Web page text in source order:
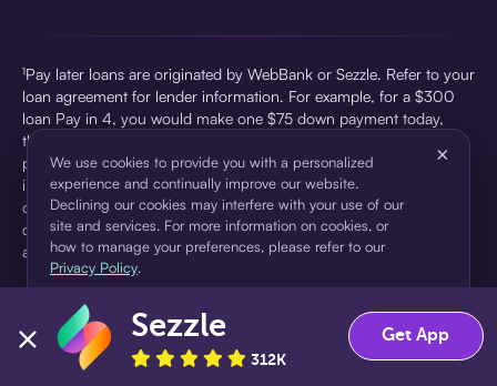
¹Pay later loans are originated by WebBank or Sezzle. Refer to your
loan agreement for lender information. For example, for a $300
loan Pay in 4, you would make one $75 down payment today,
then three $75 payments every two weeks for a 45.0% annual
percentage rate (APR) and a total of payments of $307.49 which
includes a $7.49 Service Fee (finance charge) charged at loan
origination. Service fees vary and can range from $0 to $7.49
depending on the purchase price and Sezzle product. Actual fees
are reflected in checkout.
pursuant to a license from Visa U.S.A Inc. See User Agreement for
details. Sezzle provides access to financing in the form of
installment loans. Sezzle is not a bank.
We use cookies to provide you with a personalized
experience and continually improve our website.
Declining our cookies may interfere with your use of our
site and services. For more information on cookies, or
how to manage your preferences, please refer to our
Privacy Policy.
×
Accept Decline
Sezzle
312K
Get App